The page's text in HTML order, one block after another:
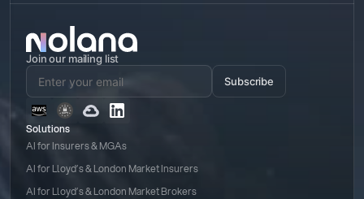
Join our mailing list
Subscribe
Solutions
AI for Insurers & MGAs
AI for Lloyd’s & London Market Insurers
AI for Lloyd’s & London Market Brokers